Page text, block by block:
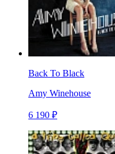
Back To Black
Amy Winehouse
6 190 ₽